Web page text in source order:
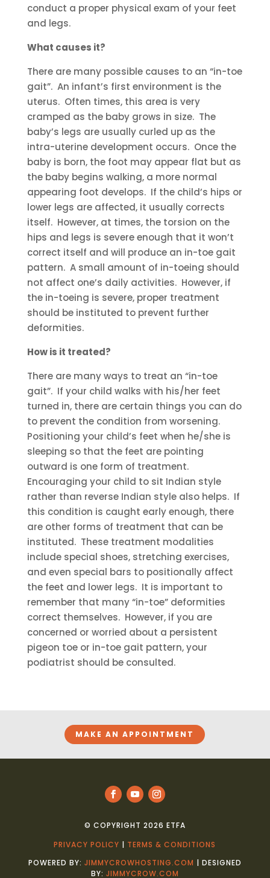
conduct a proper physical exam of your feet
and legs.
What causes it?
There are many possible causes to an “in-toe
gait”. An infant’s first environment is the
uterus. Often times, this area is very
cramped as the baby grows in size. The
baby’s legs are usually curled up as the
intra-uterine development occurs. Once the
baby is born, the foot may appear flat but as
the baby begins walking, a more normal
appearing foot develops. If the child’s hips or
lower legs are affected, it usually corrects
itself. However, at times, the torsion on the
hips and legs is severe enough that it won’t
correct itself and will produce an in-toe gait
pattern. A small amount of in-toeing should
not affect one’s daily activities. However, if
the in-toeing is severe, proper treatment
should be instituted to prevent further
deformities.
How is it treated?
There are many ways to treat an “in-toe
gait”. If your child walks with his/her feet
turned in, there are certain things you can do
to prevent the condition from worsening.
Positioning your child’s feet when he/she is
sleeping so that the feet are pointing
outward is one form of treatment.
Encouraging your child to sit Indian style
rather than reverse Indian style also helps. If
this condition is caught early enough, there
are other forms of treatment that can be
instituted. These treatment modalities
include special shoes, stretching exercises,
and even special bars to positionally affect
the feet and lower legs. It is important to
remember that many “in-toe” deformities
correct themselves. However, if you are
concerned or worried about a persistent
pigeon toe or in-toe gait pattern, your
podiatrist should be consulted.
MAKE AN APPOINTMENT
© COPYRIGHT 2026 ETFA
PRIVACY POLICY | TERMS & CONDITIONS
POWERED BY: JIMMYCROWHOSTING.COM | DESIGNED
BY: JIMMYCROW.COM